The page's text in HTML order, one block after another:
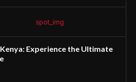
Experience the Ultimate